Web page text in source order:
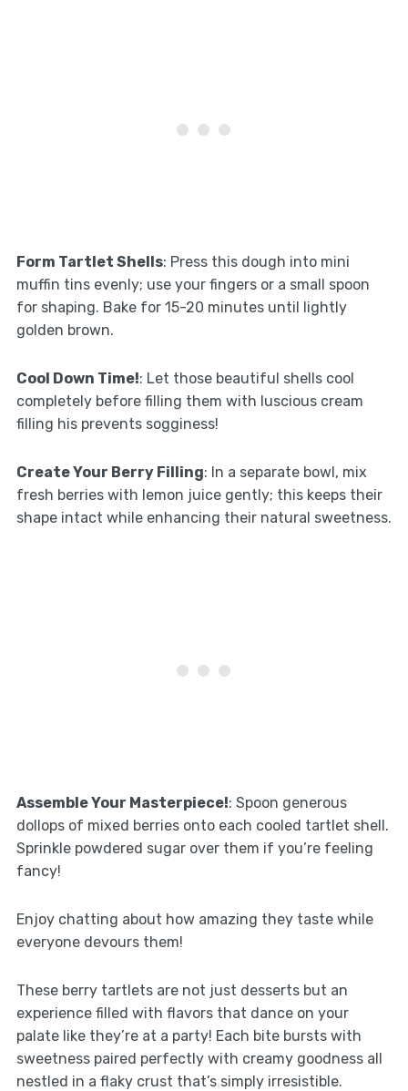
Form Tartlet Shells: Press this dough into mini
muffin tins evenly; use your fingers or a small spoon
for shaping. Bake for 15-20 minutes until lightly
golden brown.
Cool Down Time!: Let those beautiful shells cool
completely before filling them with luscious cream
filling his prevents sogginess!
Create Your Berry Filling: In a separate bowl, mix
fresh berries with lemon juice gently; this keeps their
shape intact while enhancing their natural sweetness.
Assemble Your Masterpiece!: Spoon generous
dollops of mixed berries onto each cooled tartlet shell.
Sprinkle powdered sugar over them if you’re feeling
fancy!
Enjoy chatting about how amazing they taste while
everyone devours them!
These berry tartlets are not just desserts but an
experience filled with flavors that dance on your
palate like they’re at a party! Each bite bursts with
sweetness paired perfectly with creamy goodness all
nestled in a flaky crust that’s simply irresistible.